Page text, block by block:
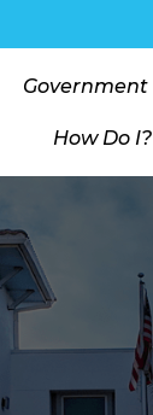
Government
How Do I?